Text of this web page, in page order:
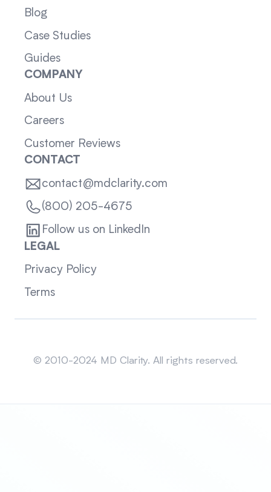
Blog
Case Studies
Guides
COMPANY
About Us
Careers
Customer Reviews
CONTACT
contact@mdclarity.com
(800) 205-4675
Follow us on LinkedIn
LEGAL
Privacy Policy
Terms
© 2010-2024 MD Clarity. All rights reserved.